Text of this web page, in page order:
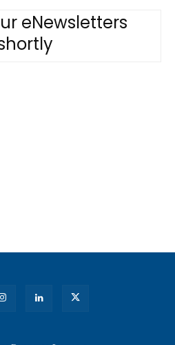
eNewsletters